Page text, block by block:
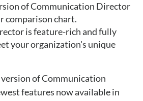
of Communication Director
comparison chart.
is feature-rich and fully
your organization's unique
version of Communication
features now available in